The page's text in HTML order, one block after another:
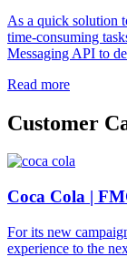
As a quick solution
time-consuming
Messaging API to
Read more
Customer
Coca Cola |
For its new
experience to the